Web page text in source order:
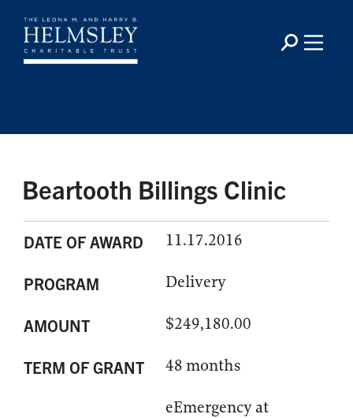
Beartooth Billings Clinic
DATE OF AWARD 11.17.2016
PROGRAM Delivery
AMOUNT $249,180.00
TERM OF GRANT 48 months
eEmergency at